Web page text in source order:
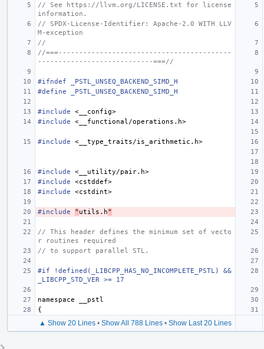
// See https://llvm.org/LICENSE.txt for license
information.
// SPDX-License-Identifier: Apache-2.0 WITH LLV
M-exception
//
//===------------------------------------------
----------------------------===//
#ifndef _PSTL_UNSEQ_BACKEND_SIMD_H
#define _PSTL_UNSEQ_BACKEND_SIMD_H
#include
<__config>
#include
<__functional/operations.h>
#include <__type_traits/is_arithmetic.h>
#include
<__utility/pair.h>
#include
<cstddef>
#include
<cstdint>
#include " utils.h"
// This header defines the minimum set of vecto
r routines required
// to support parallel STL.
#if !defined(_LIBCPP_HAS_NO_INCOMPLETE_PSTL) &&
_LIBCPP_STD_VER >= 17
namespace
__pstl
{
▲ Show 20 Lines• Show All 788 Lines• Show Last 20 Lines